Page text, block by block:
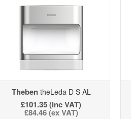
ThebentheLeda D S AL
£101.35 (inc VAT)
£84.46 (ex VAT)